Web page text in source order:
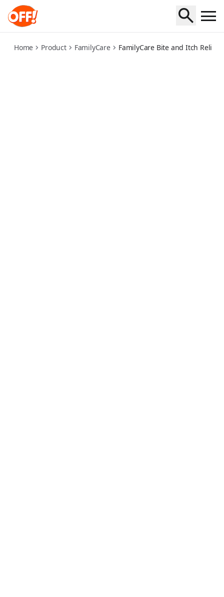
family-care-bite-and-itch-relief
Home Product FamilyCare FamilyCare Bite and Itch Relief